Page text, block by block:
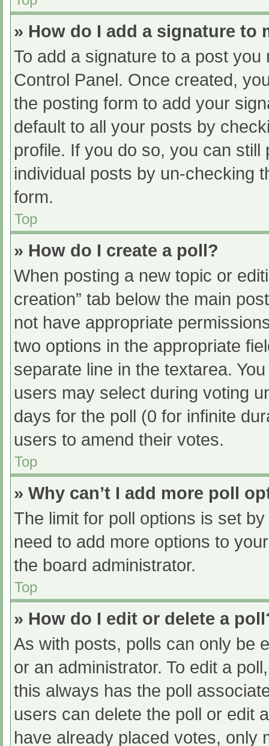
» How do I add a signature to
To add a signature to a post
Control Panel. Once created,
the posting form to add your
default to all your posts by
profile. If you do so, you can
individual posts by un-checking
form.
Top
» How do I create a poll?
When posting a new topic or
creation” tab below the main
not have appropriate
two options in the appropriate
separate line in the textarea.
users may select during voting
days for the poll (0 for infinite
users to amend their votes.
Top
» Why can’t I add more poll
The limit for poll options is set
need to add more options to
the board administrator.
Top
» How do I edit or delete a
As with posts, polls can only be
or an administrator. To edit a
this always has the poll
users can delete the poll or edit
have already placed votes, only